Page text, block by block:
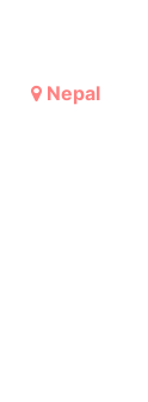
Nepal